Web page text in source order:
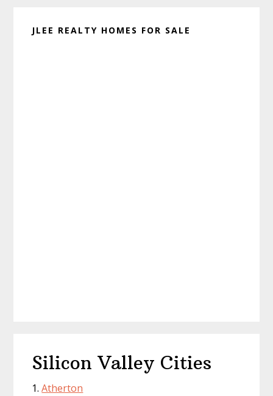
JLEE REALTY HOMES FOR SALE
Silicon Valley Cities
Atherton